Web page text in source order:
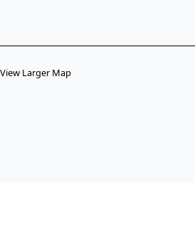
View Larger Map